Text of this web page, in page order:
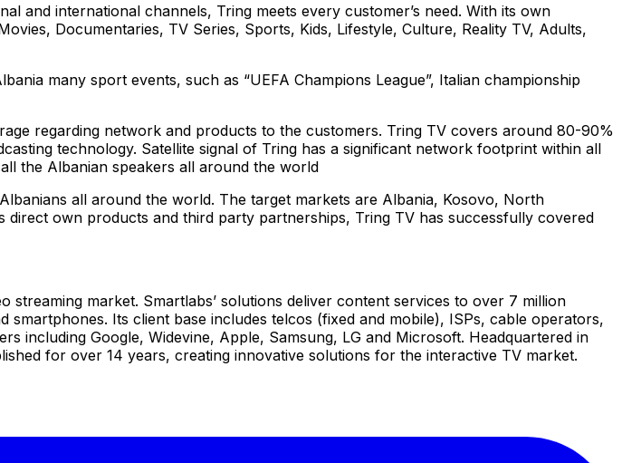
and international channels, Tring meets every customer’s need. With its own
Documentaries, TV Series, Sports, Kids, Lifestyle, Culture, Reality TV, Adults,
many sport events, such as “UEFA Champions League”, Italian championship
regarding network and products to the customers. Tring TV covers around 80-90%
technology. Satellite signal of Tring has a significant network footprint within all
the Albanian speakers all around the world
all around the world. The target markets are Albania, Kosovo, North
own products and third party partnerships, Tring TV has successfully covered
market. Smartlabs’ solutions deliver content services to over 7 million
Its client base includes telcos (fixed and mobile), ISPs, cable operators,
including Google, Widevine, Apple, Samsung, LG and Microsoft. Headquartered in
for over 14 years, creating innovative solutions for the interactive TV market.